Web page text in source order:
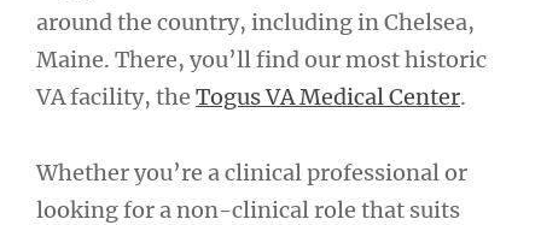
around the country, including in Chelsea,
Maine. There, you’ll find our most historic
VA facility, the Togus VA Medical Center.
Whether you’re a clinical professional or
looking for a non-clinical role that suits